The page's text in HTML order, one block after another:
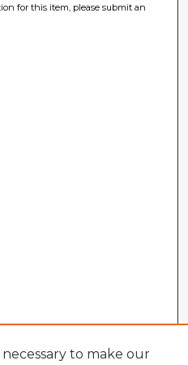
for this item, please submit an
to make our